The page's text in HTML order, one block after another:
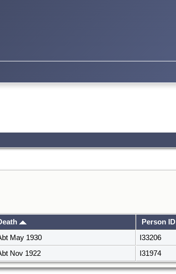
Person ID
May 1930
I33206
Nov 1922 I31974